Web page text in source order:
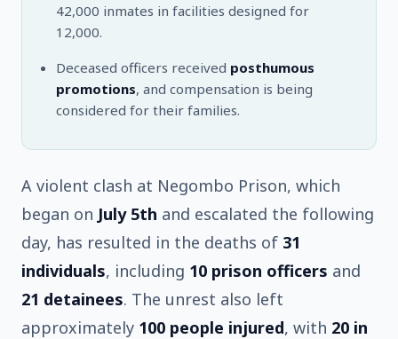
42,000 inmates in facilities designed for
12,000.
Deceased officers received posthumous
promotions, and compensation is being
considered for their families.
A violent clash at Negombo Prison, which
began on July 5th and escalated the following
day, has resulted in the deaths of 31
individuals, including 10 prison officers and
21 detainees. The unrest also left
approximately 100 people injured, with 20 in